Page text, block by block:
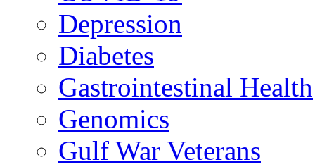
Depression
Diabetes
Gastrointestinal Health
Genomics
Gulf War Veterans